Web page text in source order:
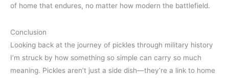
of home that endures, no matter how modern the battlefield.
Conclusion
Looking back at the journey of pickles through military history
I’m struck by how something so simple can carry so much
meaning. Pickles aren’t just a side dish—they’re a link to home